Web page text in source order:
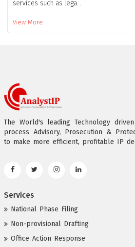
services such as lega...
View More
The World's leading Technology
process Advisory, Prosecution &
to make more efficient, profitable IP
Services
National Phase Filing
Non-provisional Drafting
Office Action Response